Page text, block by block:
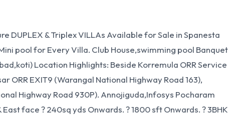
DUPLEX & Triplex VILLAs Available for Sale in Spanesta
pool for Every Villa. Club House,swimming pool Banquet
Location Highlights: Beside Korremula ORR Service
ORR EXIT9 (Warangal National Highway Road 163),
Highway Road 930P). Annojiguda,Infosys Pocharam
face ? 240sq yds Onwards. ? 1800 sft Onwards. ? 3BHK